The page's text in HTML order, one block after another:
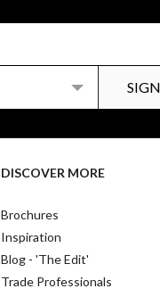
DISCOVER MORE
Brochures
Inspiration
Blog - 'The Edit'
Trade Professionals